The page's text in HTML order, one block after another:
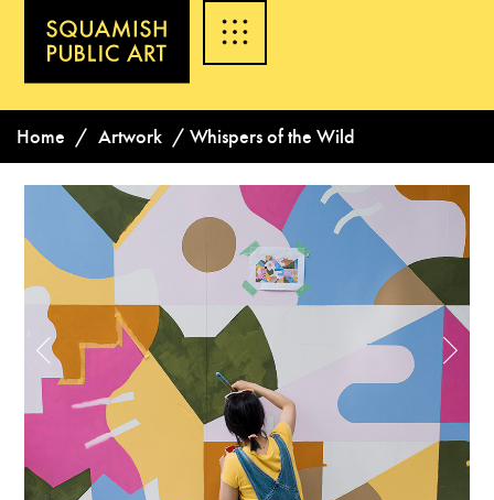
Home / Artwork / Whispers of the Wild